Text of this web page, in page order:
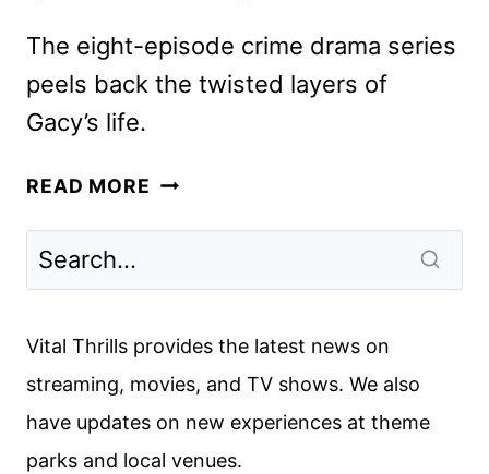
The eight-episode crime drama series
peels back the twisted layers of
Gacy’s life.
READ MORE DEVIL
LOOK
REVEALED
Vital Thrills provides the latest news on
streaming, movies, and TV shows. We also
have updates on new experiences at theme
parks and local venues.